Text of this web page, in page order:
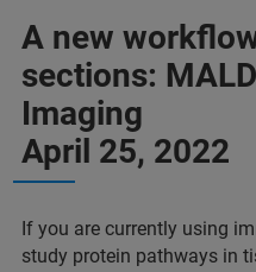
A new
sections:
Imaging
April 25, 2022
If you are currently using
study protein pathways in